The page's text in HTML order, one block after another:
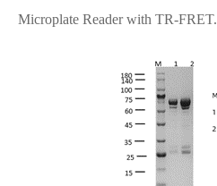
Microplate Reader with TR-FRET.